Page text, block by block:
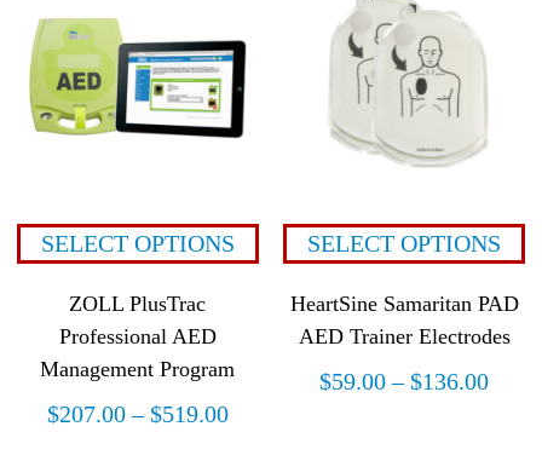
SELECT OPTIONS
ZOLL PlusTrac
Professional AED
Management Program
$207.00 – $519.00
SELECT OPTIONS
HeartSine Samaritan PAD
AED Trainer Electrodes
$59.00 – $136.00